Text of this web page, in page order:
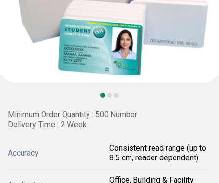
Minimum Order Quantity : 500 Number
Delivery Time : 2 Week
Accuracy
Consistent read range (up to
8.5 cm, reader dependent)
Office, Building & Facility